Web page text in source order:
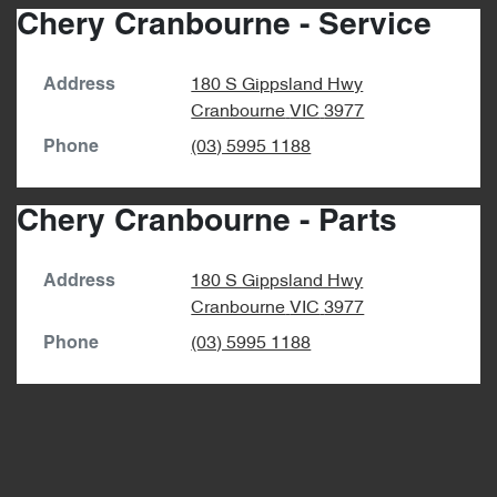
Chery Cranbourne - Service
Address
180 S Gippsland Hwy
Cranbourne VIC 3977
Phone (03) 5995 1188
Chery Cranbourne - Parts
Address
180 S Gippsland Hwy
Cranbourne VIC 3977
Phone (03) 5995 1188